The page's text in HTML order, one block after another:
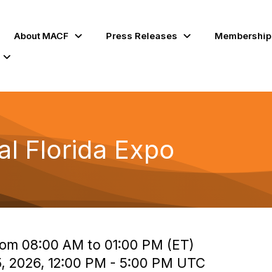
About MACF Press Releases Membership
Florida Expo
08:00 AM to 01:00 PM (ET)
2026, 12:00 PM - 5:00 PM UTC